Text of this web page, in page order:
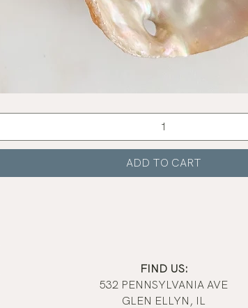
Quick View
ADD TO CART
FIND US:
532 PENNSYLVANIA AVE
GLEN ELLYN, IL